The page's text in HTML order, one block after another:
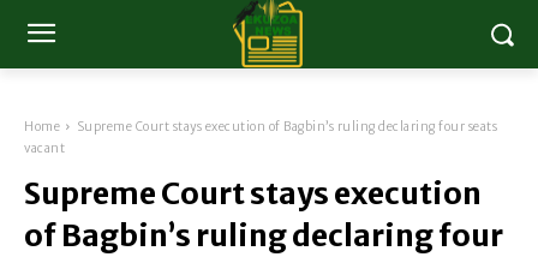
Home
Supreme Court stays execution of Bagbin’s ruling declaring four seats
vacant
Supreme Court stays execution
of Bagbin’s ruling declaring four